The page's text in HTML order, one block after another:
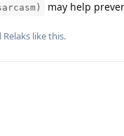
may help
Relaks like this.